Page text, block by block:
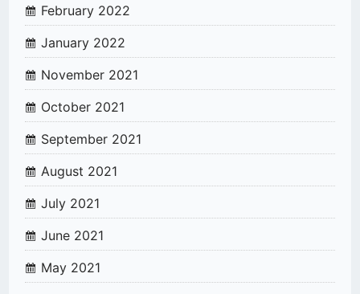
February 2022
January 2022
November 2021
October 2021
September 2021
August 2021
July 2021
June 2021
May 2021